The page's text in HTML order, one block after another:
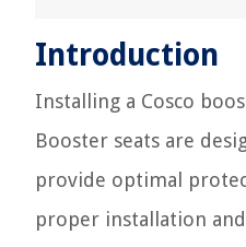
Introduction
Installing a Cosco
Booster seats are
provide optimal
proper installation